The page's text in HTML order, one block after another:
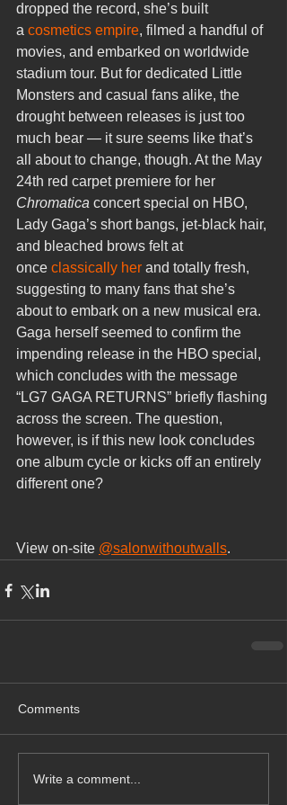
dropped the record, she’s built
a cosmetics empire, filmed a handful of
movies, and embarked on worldwide
stadium tour. But for dedicated Little
Monsters and casual fans alike, the
drought between releases is just too
much bear — it sure seems like that’s
all about to change, though. At the May
24th red carpet premiere for her
Chromatica concert special on HBO,
Lady Gaga’s short bangs, jet-black hair,
and bleached brows felt at
once classically her and totally fresh,
suggesting to many fans that she’s
about to embark on a new musical era.
Gaga herself seemed to confirm the
impending release in the HBO special,
which concludes with the message
“LG7 GAGA RETURNS” briefly flashing
across the screen. The question,
however, is if this new look concludes
one album cycle or kicks off an entirely
different one?
View on-site @salonwithoutwalls.
Comments
Write a comment...